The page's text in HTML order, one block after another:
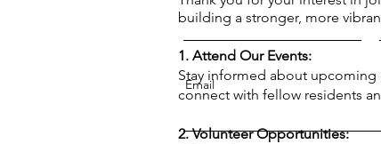
building a stronger, more
1. Attend Our Events:
Stay informed about
connect with fellow residents
2. Volunteer Opportunities:
Email